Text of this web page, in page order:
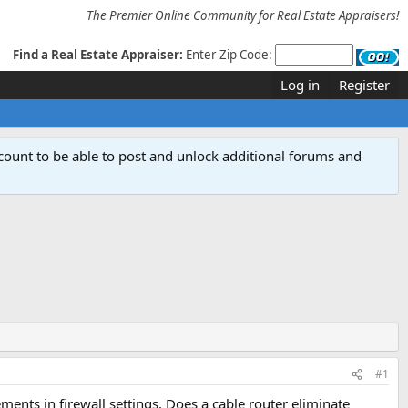
The Premier Online Community for Real Estate Appraisers!
Find a Real Estate Appraiser: Enter Zip Code:
Log in Register
to be able to post and unlock additional forums and
#1
in firewall settings. Does a cable router eliminate